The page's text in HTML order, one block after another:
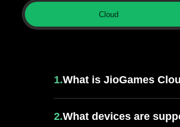
Cloud
1.What is JioGames
2.What devices are